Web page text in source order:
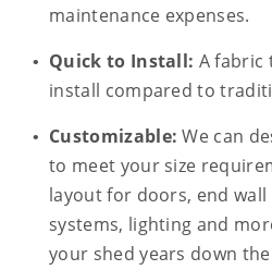
maintenance expenses.
Quick to Install: A fabric
install compared to
Customizable: We can
to meet your size
layout for doors, end
systems, lighting and
your shed years down